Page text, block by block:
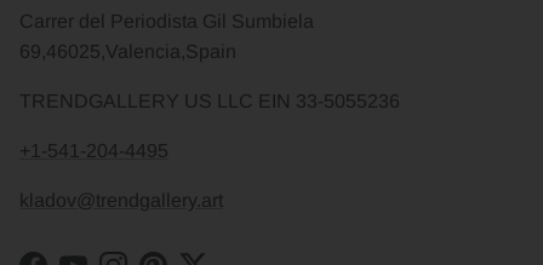
Carrer del Periodista Gil Sumbiela
69,46025,Valencia,Spain
TRENDGALLERY US LLC EIN 33-5055236
+1-541-204-4495
kladov@trendgallery.art